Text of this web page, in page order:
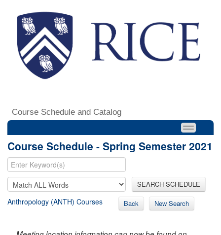
Course Schedule and Catalog
Course Schedule - Spring Semester 2021
SEARCH SCHEDULE
Anthropology (ANTH) Courses Back New Search